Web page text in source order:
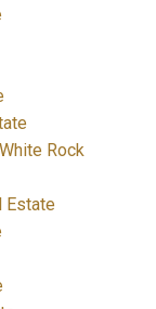
Rock
Estate